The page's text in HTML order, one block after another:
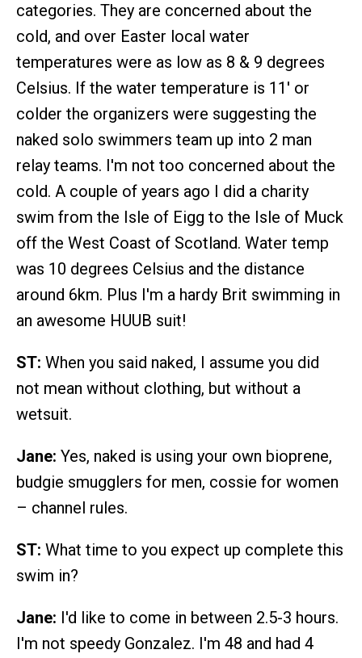
categories. They are concerned about the
cold, and over Easter local water
temperatures were as low as 8 & 9 degrees
Celsius. If the water temperature is 11' or
colder the organizers were suggesting the
naked solo swimmers team up into 2 man
relay teams. I'm not too concerned about the
cold. A couple of years ago I did a charity
swim from the Isle of Eigg to the Isle of Muck
off the West Coast of Scotland. Water temp
was 10 degrees Celsius and the distance
around 6km. Plus I'm a hardy Brit swimming in
an awesome HUUB suit!
ST: When you said naked, I assume you did
not mean without clothing, but without a
wetsuit.
Jane: Yes, naked is using your own bioprene,
budgie smugglers for men, cossie for women
– channel rules.
ST: What time to you expect up complete this
swim in?
Jane: I'd like to come in between 2.5-3 hours.
I'm not speedy Gonzalez. I'm 48 and had 4